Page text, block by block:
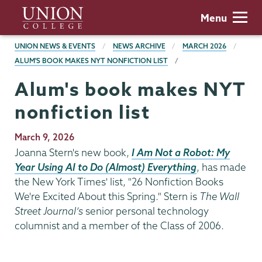
main
content
Union
College
Menu
BREADCRUMBS
UNION NEWS & EVENTS NEWS ARCHIVE
MARCH 2026
ALUM'S BOOK MAKES NYT NONFICTION LIST
Alum's book makes NYT
nonfiction list
Publication
Date
March 9, 2026
Joanna Stern's new book, I Am Not a Robot: My
Year Using AI to Do (Almost) Everything, has made
the New York Times' list, "26 Nonfiction Books
We're Excited About this Spring." Stern is The Wall
Street Journal’s senior personal technology
columnist and a member of the Class of 2006.